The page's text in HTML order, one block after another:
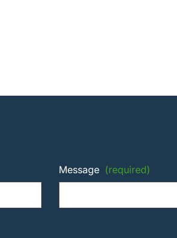
Message (required)